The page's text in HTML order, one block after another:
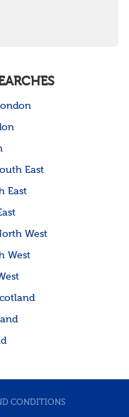
East
East
West
West
CONDITIONS